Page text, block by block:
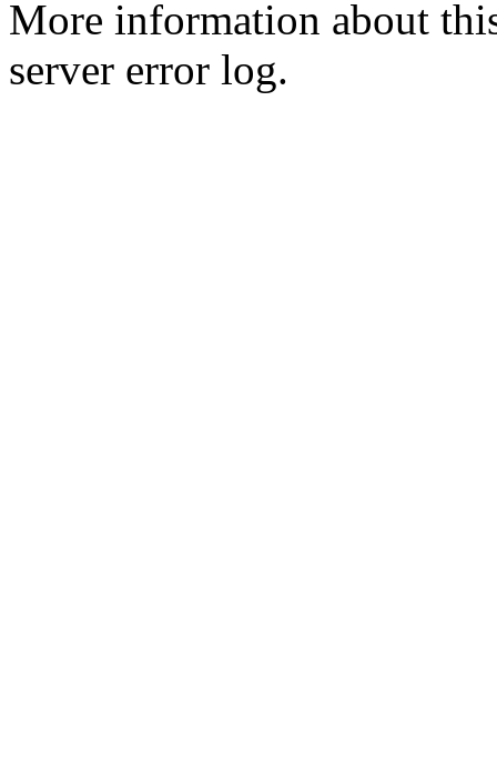
More information about
server error log.